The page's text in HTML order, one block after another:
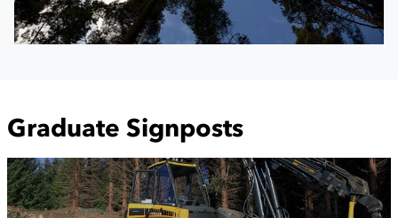
Graduate Signposts
Current
Vacancies